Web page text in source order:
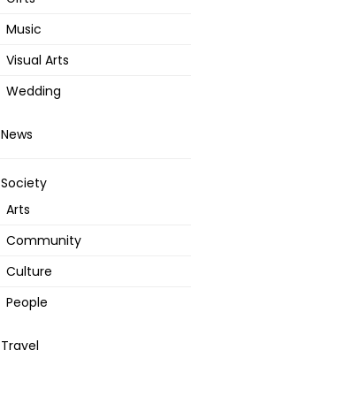
Music
Visual Arts
Wedding
News
Society
Arts
Community
Culture
People
Travel